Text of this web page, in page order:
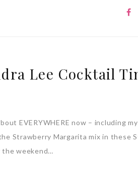
Lee Cocktail
EVERYWHERE now – including
Strawberry Margarita mix in these
the weekend…